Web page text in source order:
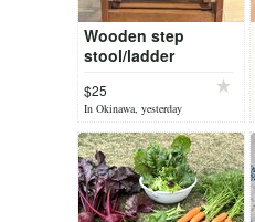
Wooden step
stool/ladder
$25
In Okinawa, yesterday